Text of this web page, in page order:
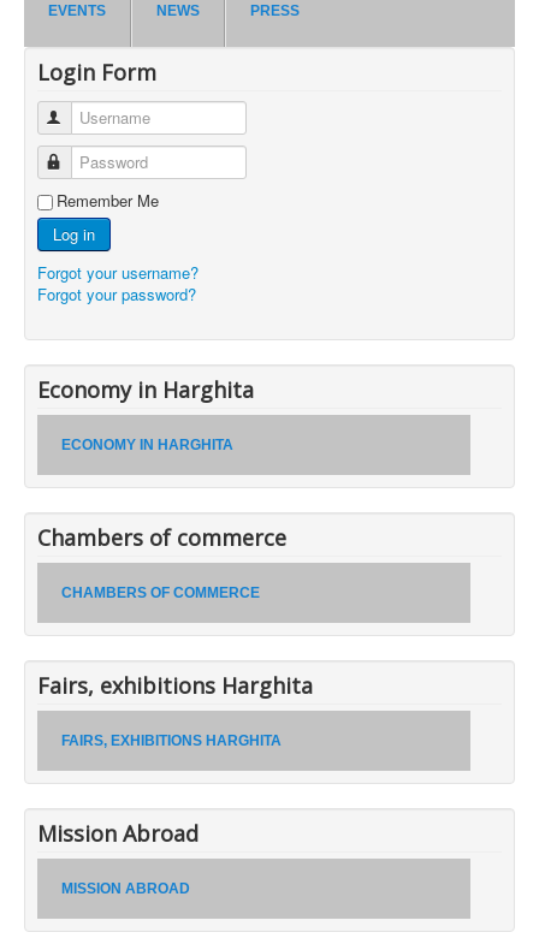
EVENTS NEWS PRESS
Login Form
Username
Password
Remember Me
Log in
Forgot your username?
Forgot your password?
Economy in Harghita
ECONOMY IN HARGHITA
Chambers of commerce
CHAMBERS OF COMMERCE
Fairs, exhibitions Harghita
FAIRS, EXHIBITIONS HARGHITA
Mission Abroad
MISSION ABROAD